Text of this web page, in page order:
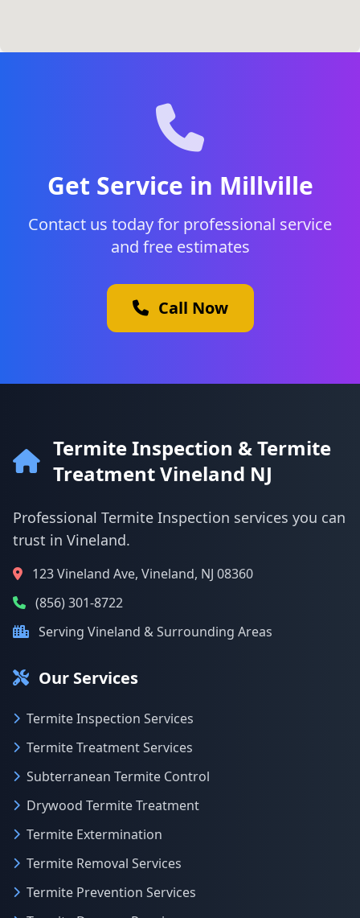
Get Service in Millville
Contact us today for professional service
and free estimates
Call Now
Termite Inspection & Termite
Treatment Vineland NJ
Professional Termite Inspection services you can
trust in Vineland.
123 Vineland Ave, Vineland, NJ 08360
(856) 301-8722
Serving Vineland & Surrounding Areas
Our Services
Termite Inspection Services
Termite Treatment Services
Subterranean Termite Control
Drywood Termite Treatment
Termite Extermination
Termite Removal Services
Termite Prevention Services